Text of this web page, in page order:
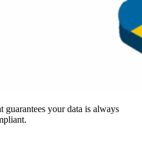
guarantees your data is always